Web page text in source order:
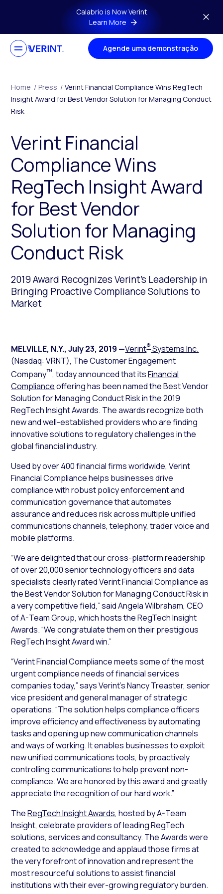
Skip to main contentCalabrio is Now Verint
Learn More
Agende uma demonstração
Home / Press / Verint Financial Compliance Wins RegTech
Insight Award for Best Vendor Solution for Managing Conduct
Risk
Verint Financial
Compliance Wins
RegTech Insight Award
for Best Vendor
Solution for Managing
Conduct Risk
2019 Award Recognizes Verint’s Leadership in
Bringing Proactive Compliance Solutions to
Market
MELVILLE, N.Y.,July 23, 2019 —Verint®Systems Inc.
(Nasdaq: VRNT), The Customer Engagement
Company™, today announced that itsFinancial
Complianceoffering has been named the Best Vendor
Solution for Managing Conduct Risk in the 2019
RegTech Insight Awards. The awards recognize both
new and well-established providers who are finding
innovative solutions to regulatory challenges in the
global financial industry.
Used by over 400 financial firms worldwide, Verint
Financial Compliance helps businesses drive
compliance with robust policy enforcement and
communication governance that automates
assurance and reduces risk across multiple unified
communications channels, telephony, trader voice and
mobile platforms.
“We are delighted that our cross-platform readership
of over 20,000 senior technology officers and data
specialists clearly rated Verint Financial Compliance as
the Best Vendor Solution for Managing Conduct Risk in
a very competitive field,” said Angela Wilbraham, CEO
of A-Team Group, which hosts the RegTech Insight
Awards. “We congratulate them on their prestigious
RegTech Insight Award win.”
“Verint Financial Compliance meets some of the most
urgent compliance needs of financial services
companies today,” says Verint’s Nancy Treaster, senior
vice president and general manager of strategic
operations. “The solution helps compliance officers
improve efficiency and effectiveness by automating
tasks and opening up new communication channels
and ways of working. It enables businesses to exploit
new unified communications tools, by proactively
controlling communications to help prevent non-
compliance. We are honored by this award and greatly
appreciate the recognition of our hard work.”
TheRegTech Insight Awards, hosted by A-Team
Insight, celebrate providers of leading RegTech
solutions, services and consultancy. The Awards were
created to acknowledge and applaud those firms at
the very forefront of innovation and represent the
most resourceful solutions to assist financial
institutions with their ever-growing regulatory burden.